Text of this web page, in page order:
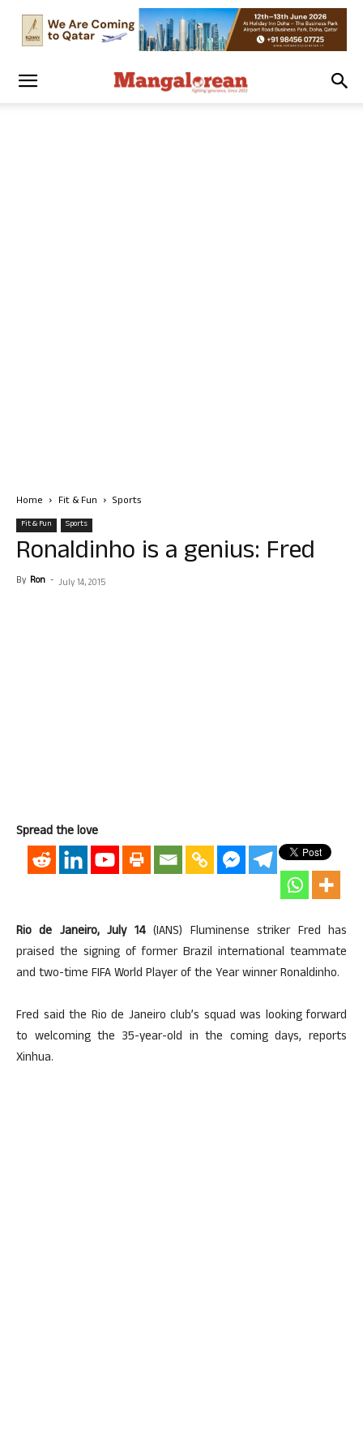
Home Fit & Fun Sports
Fit & Fun Sports
Ronaldinho is a genius: Fred
By Ron - July 14, 2015
Spread the love
Rio de Janeiro, July 14(IANS) Fluminense striker Fred has
praised the signing of former Brazil international teammate
and two-time FIFA World Player of the Year winner Ronaldinho.
Fred said the Rio de Janeiro club’s squad was looking forward
to welcoming the 35-year-old in the coming days, reports
Xinhua.